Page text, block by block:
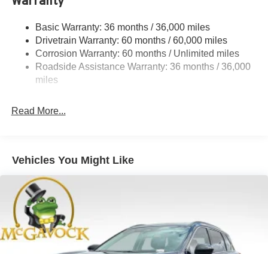
Multi-Link Rear Suspension w/Coil Springs
4-Wheel Disc Brakes w/4-Wheel ABS, Front And Rear
Vented Discs, Brake Assist, Hill Hold Control and
Electric Parking Brake
Basic Warranty: 36 months / 36,000 miles
Drivetrain Warranty: 60 months / 60,000 miles
Corrosion Warranty: 60 months / Unlimited miles
Roadside Assistance Warranty: 36 months / 36,000
miles
Read More...
Vehicles You Might Like